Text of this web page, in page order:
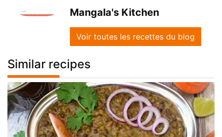
Mangala's Kitchen
Voir toutes les recettes du blog
Similar recipes